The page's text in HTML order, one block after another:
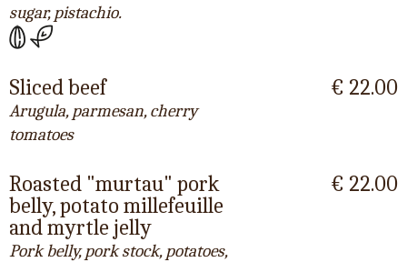
sugar, pistachio.
Sliced beef
Arugula, parmesan, cherry
tomatoes
€ 22.00
Roasted "murtau" pork
belly, potato millefeuille
and myrtle jelly
Pork belly, pork stock, potatoes,
€ 22.00